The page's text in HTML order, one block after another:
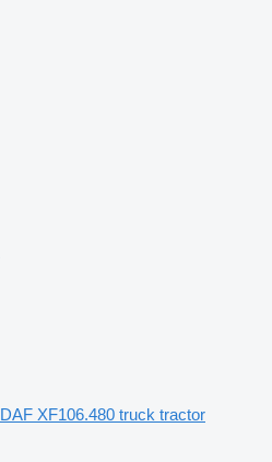
DAF XF106.480 truck tractor